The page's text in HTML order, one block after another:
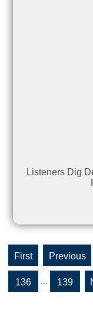
Listeners Dig
«
First
«
136 139